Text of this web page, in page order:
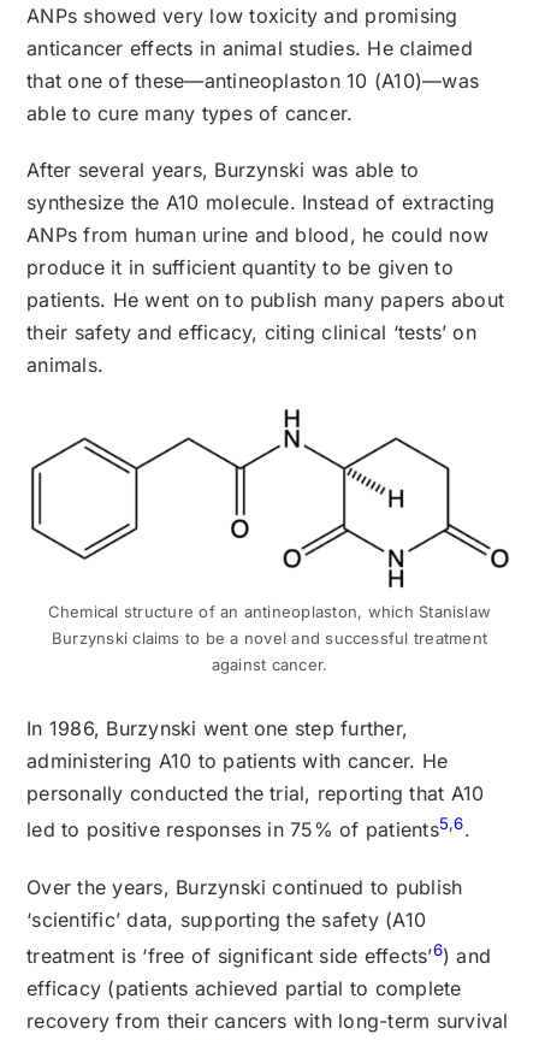
ANPs showed very low toxicity and promising
anticancer effects in animal studies. He claimed
that one of these—antineoplaston 10 (A10)—was
able to cure many types of cancer.
After several years, Burzynski was able to
synthesize the A10 molecule. Instead of extracting
ANPs from human urine and blood, he could now
produce it in sufficient quantity to be given to
patients. He went on to publish many papers about
their safety and efficacy, citing clinical ‘tests’ on
animals.
Chemical structure of an antineoplaston, which Stanislaw
Burzynski claims to be a novel and successful treatment
against cancer.
In 1986, Burzynski went one step further,
administering A10 to patients with cancer. He
personally conducted the trial, reporting that A10
led to positive responses in 75% of patients5,6.
Over the years, Burzynski continued to publish
‘scientific’ data, supporting the safety (A10
treatment is ‘free of significant side effects’6) and
efficacy (patients achieved partial to complete
recovery from their cancers with long-term survival